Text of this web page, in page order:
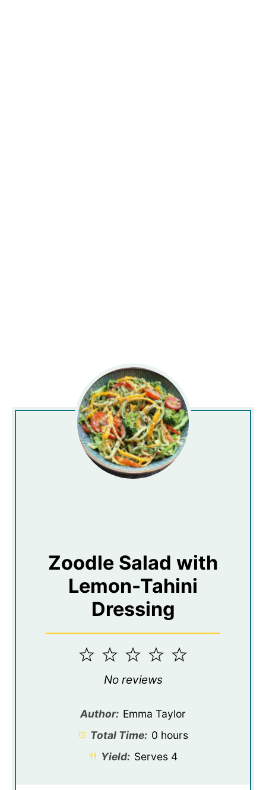
Zoodle Salad with
Lemon-Tahini
Dressing
5
4
3
Stars
2
Stars
1
Star
No reviews
Author: Emma Taylor
Total Time: 0 hours
Yield: Serves 4